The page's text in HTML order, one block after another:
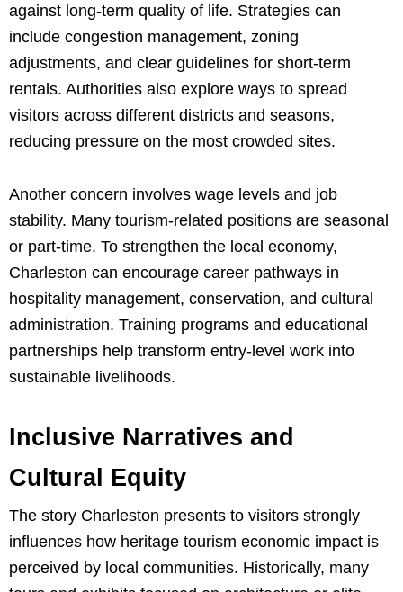
against long-term quality of life. Strategies can
include congestion management, zoning
adjustments, and clear guidelines for short-term
rentals. Authorities also explore ways to spread
visitors across different districts and seasons,
reducing pressure on the most crowded sites.
Another concern involves wage levels and job
stability. Many tourism-related positions are seasonal
or part-time. To strengthen the local economy,
Charleston can encourage career pathways in
hospitality management, conservation, and cultural
administration. Training programs and educational
partnerships help transform entry-level work into
sustainable livelihoods.
Inclusive Narratives and
Cultural Equity
The story Charleston presents to visitors strongly
influences how heritage tourism economic impact is
perceived by local communities. Historically, many